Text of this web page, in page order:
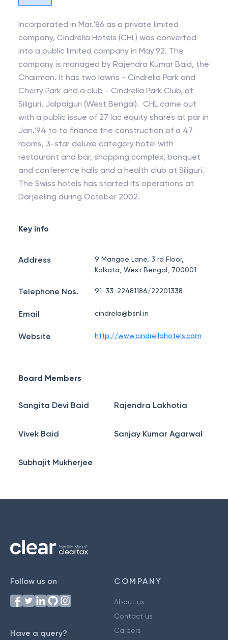
Incorporated in Mar.'86 as a private limited
company, Cindrella Hotels (CHL) was converted
into a public limited company in May'92. The
company is managed by Rajendra Kumar Baid, the
Chairman. It has two lawns - Cindrella Park and
Cherry Park and a club - Cindrella Park Club, at
Siliguri, Jalpaiguri (West Bengal). CHL came out
with a public issue of 27 lac equity shares at par in
Jan.'94 to to finance the construction of a 47
rooms, 3-star deluxe category hotel with
restaurant and bar, shopping complex, banquet
and conference halls and a health club at Siliguri.
The Swiss hotels has started its operations at
Darjeeling during October 2002.
Key info
Address
9 Mangoe Lane, 3 rd Floor,
Kolkata, West Bengal, 700001
Telephone Nos. 91-33-22481186/22201338
Email cindrela@bsnl.in
Website http://www.cindrellahotels.com
Board Members
Sangita Devi Baid Rajendra Lakhotia
Vivek Baid Sanjay Kumar Agarwal
Subhajit Mukherjee
Follow us on
Have a query?
COMPANY
About us
Contact us
Careers